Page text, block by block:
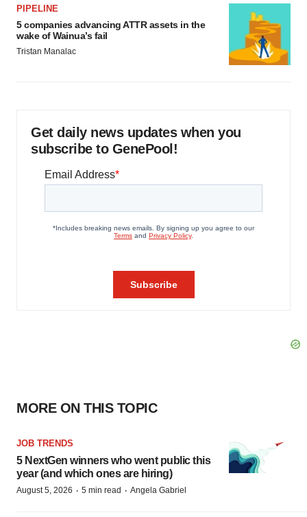
PIPELINE
5 companies advancing ATTR assets in the
wake of Wainua’s fail
Tristan Manalac
Get daily news updates when you
subscribe to GenePool!
MORE ON THIS TOPIC
JOB TRENDS
5 NextGen winners who went public this
year (and which ones are hiring)
August 5, 2026 · 5 min read · Angela Gabriel